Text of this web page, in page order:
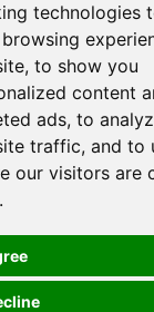
technologies
to show you
content
ads, to
traffic, and to
our visitors are
Us
Partners
In Touch